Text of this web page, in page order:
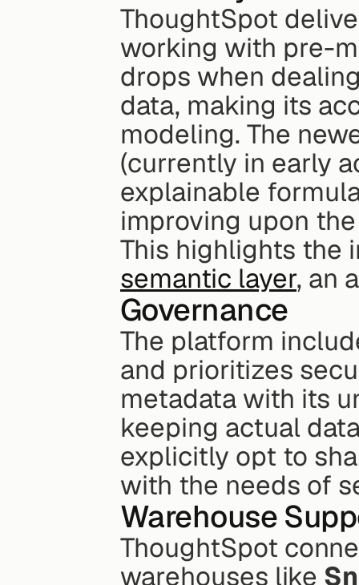
ThoughtSpot
working with pre-
drops when
data, making its
modeling. The
(currently in early
explainable
improving upon
This highlights the
semantic layer, an
Governance
The platform
and prioritizes
metadata with its
keeping actual
explicitly opt to
with the needs of
Warehouse
ThoughtSpot
warehouses like